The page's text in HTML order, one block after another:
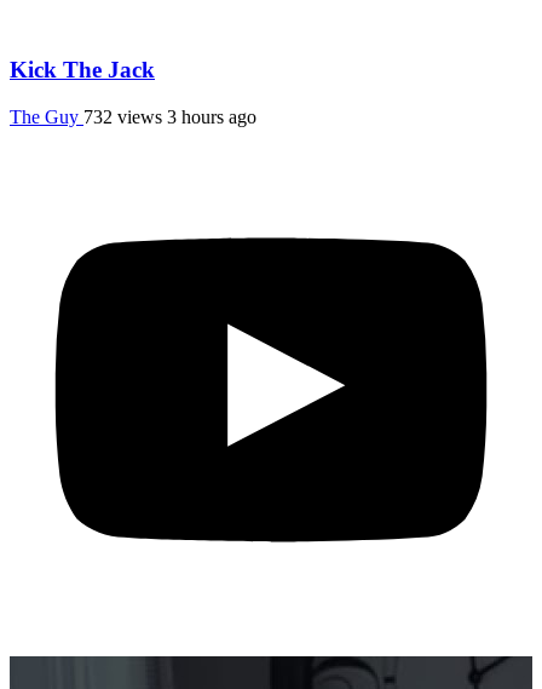
Kick The Jack
The Guy 732 views 3 hours ago